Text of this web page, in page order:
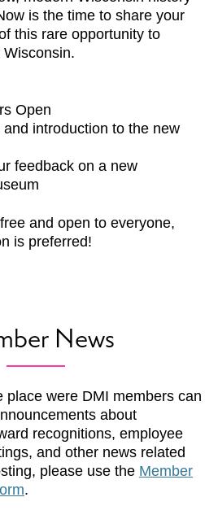
is the time to share your
this rare opportunity to
Open
introduction to the new
feedback on a new
and open to everyone,
is preferred!
News
place were DMI members can
about
recognitions, employee
and other news related
please use the Member
.